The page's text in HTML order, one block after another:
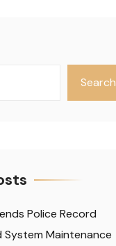
Search
Police Record
System Maintenance